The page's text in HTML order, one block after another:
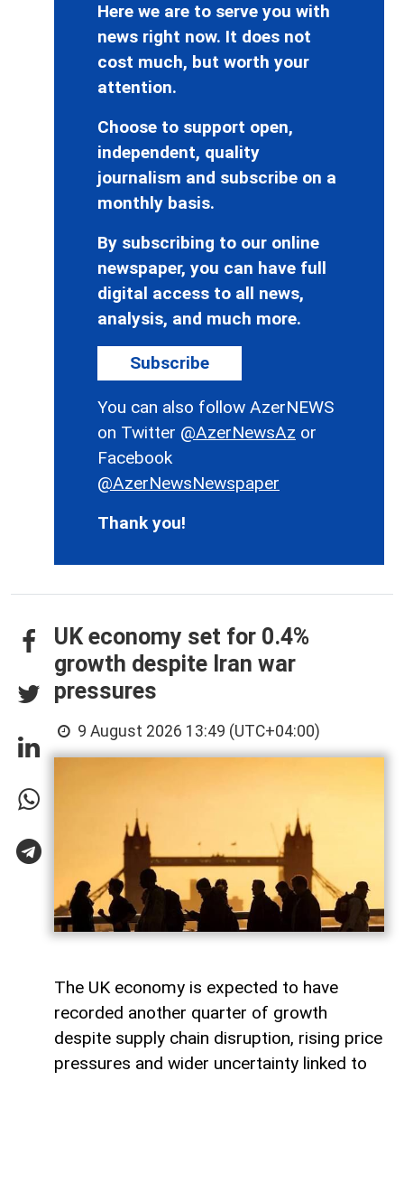
Here we are to serve you with
news right now. It does not
cost much, but worth your
attention.
Choose to support open,
independent, quality
journalism and subscribe on a
monthly basis.
By subscribing to our online
newspaper, you can have full
digital access to all news,
analysis, and much more.
Subscribe
You can also follow AzerNEWS
on Twitter @AzerNewsAz or
Facebook
@AzerNewsNewspaper
Thank you!
UK economy set for 0.4%
growth despite Iran war
pressures
9 August 2026 13:49 (UTC+04:00)
The UK economy is expected to have
recorded another quarter of growth
despite supply chain disruption, rising price
pressures and wider uncertainty linked to